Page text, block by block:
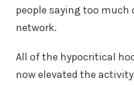
people saying too much
network.
All of the hypocritical
now elevated the